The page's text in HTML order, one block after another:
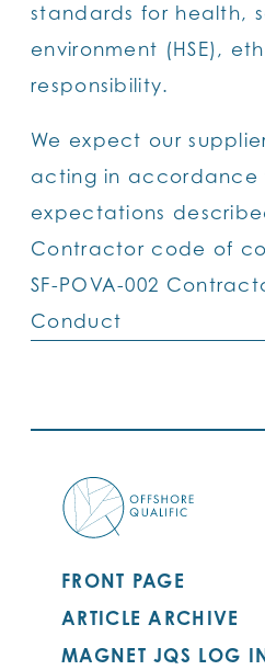
standards for health,
environment (HSE),
responsibility.
We expect our
acting in accordance
expectations
Contractor code of
SF-POVA-002
Conduct
FRONT PAGE
ARTICLE ARCHIVE
MAGNET JQS LOG